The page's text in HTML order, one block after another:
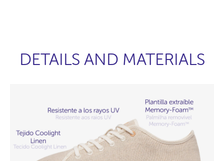
DETAILS AND MATERIALS